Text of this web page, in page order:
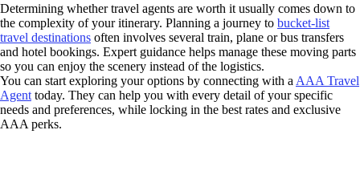
Determining whether travel agents are worth it usually comes down to
the complexity of your itinerary. Planning a journey to bucket-list
travel destinations often involves several train, plane or bus transfers
and hotel bookings. Expert guidance helps manage these moving parts
so you can enjoy the scenery instead of the logistics.
You can start exploring your options by connecting with a AAA Travel
Agent today. They can help you with every detail of your specific
needs and preferences, while locking in the best rates and exclusive
AAA perks.